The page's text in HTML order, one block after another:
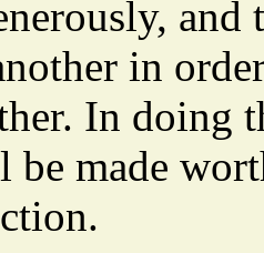
and
in
In doing
made